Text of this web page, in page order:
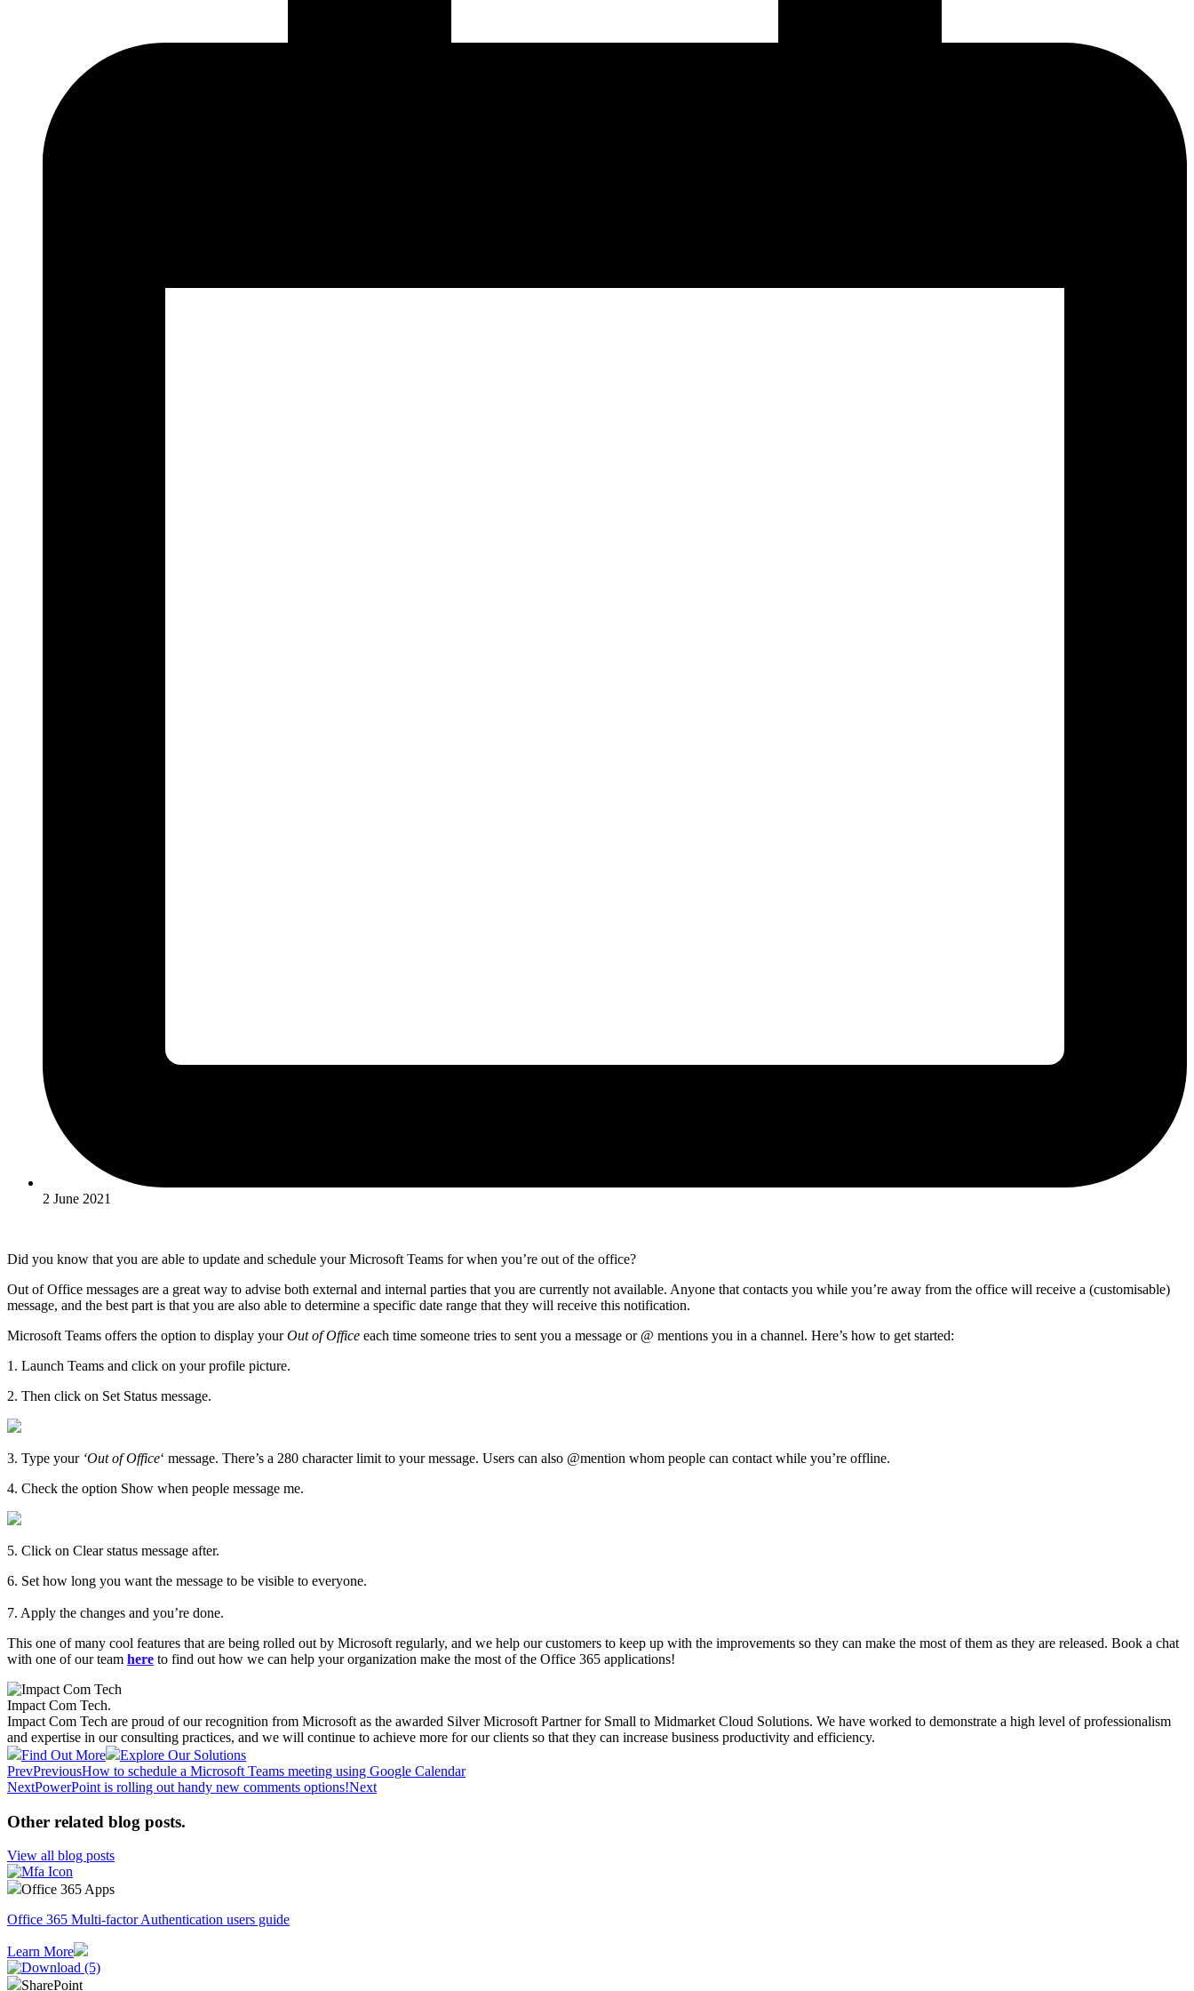
2 June 2021
Did you know that you are able to update and schedule your Microsoft Teams for when you’re out of the office?
Out of Office messages are a great way to advise both external and internal parties that you are currently not available. Anyone that contacts you while you’re away from the office will receive a (customisable)
message, and the best part is that you are also able to determine a specific date range that they will receive this notification.
Microsoft Teams offers the option to display yourOut of Office each time someone tries to sent you a message or @ mentions you in a channel. Here’s how to get started:
​1. Launch Teams and click on your profile picture.
2. Then click on Set Status message.
3. Type your ‘Out of Office‘ message. There’s a 280 character limit to your message. Users can also @mention whom people can contact while you’re offline.
4. Check the option Show when people message me.
5. Click on Clear status message after.
6. Set how long you want the message to be visible to everyone.
7. Apply the changes and you’re done.​
This one of many cool features that are being rolled out by Microsoft regularly, and we help our customers to keep up with the improvements so they can make the most of them as they are released. Book a chat
with one of our team here to find out how we can help your organization make the most of the Office 365 applications!
Impact Com Tech.
Impact Com Tech are proud of our recognition from Microsoft as the awarded Silver Microsoft Partner for Small to Midmarket Cloud Solutions. We have worked to demonstrate a high level of professionalism
and expertise in our consulting practices, and we will continue to achieve more for our clients so that they can increase business productivity and efficiency.
Find Out More
Explore Our Solutions
PrevPreviousHow to schedule a Microsoft Teams meeting using Google Calendar
NextPowerPoint is rolling out handy new comments options!Next
Other related blog posts.
View all blog posts
Office 365 Apps
Office 365 Multi-factor Authentication users guide
Learn More
SharePoint